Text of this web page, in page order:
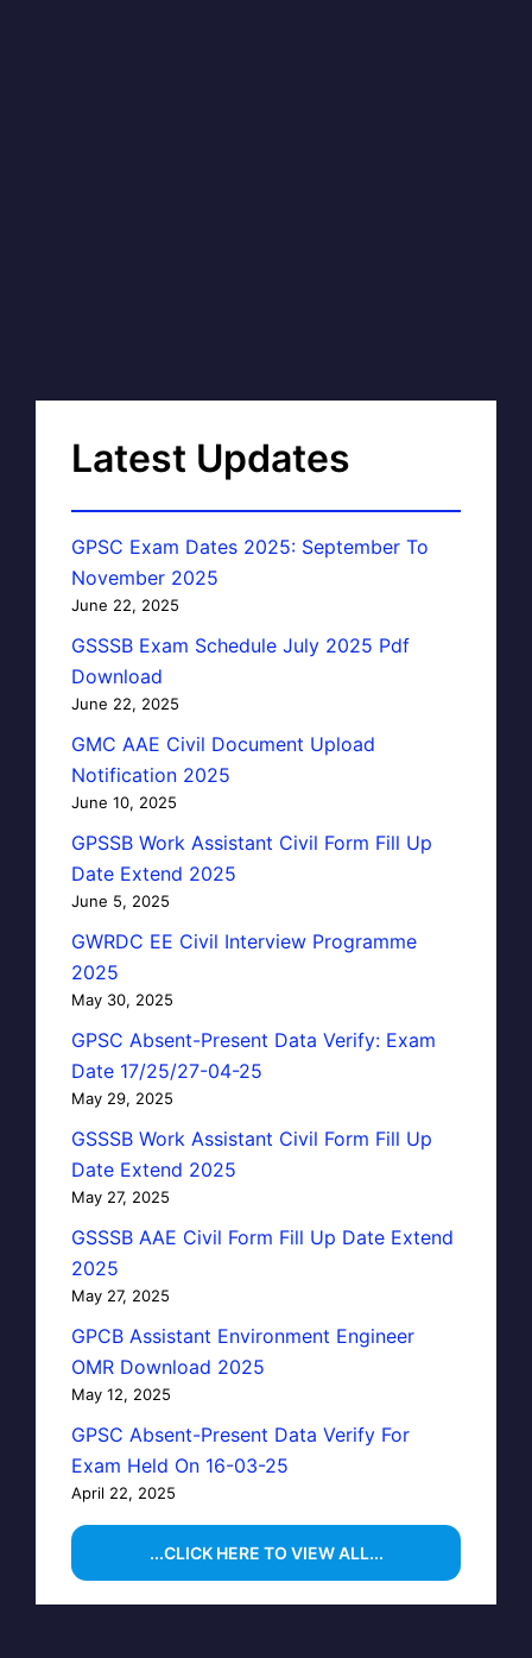
Latest Updates
GPSC Exam Dates 2025: September To
November 2025
June 22, 2025
GSSSB Exam Schedule July 2025 Pdf
Download
June 22, 2025
GMC AAE Civil Document Upload
Notification 2025
June 10, 2025
GPSSB Work Assistant Civil Form Fill Up
Date Extend 2025
June 5, 2025
GWRDC EE Civil Interview Programme
2025
May 30, 2025
GPSC Absent-Present Data Verify: Exam
Date 17/25/27-04-25
May 29, 2025
GSSSB Work Assistant Civil Form Fill Up
Date Extend 2025
May 27, 2025
GSSSB AAE Civil Form Fill Up Date Extend
2025
May 27, 2025
GPCB Assistant Environment Engineer
OMR Download 2025
May 12, 2025
GPSC Absent-Present Data Verify For
Exam Held On 16-03-25
April 22, 2025
...CLICK HERE TO VIEW ALL...